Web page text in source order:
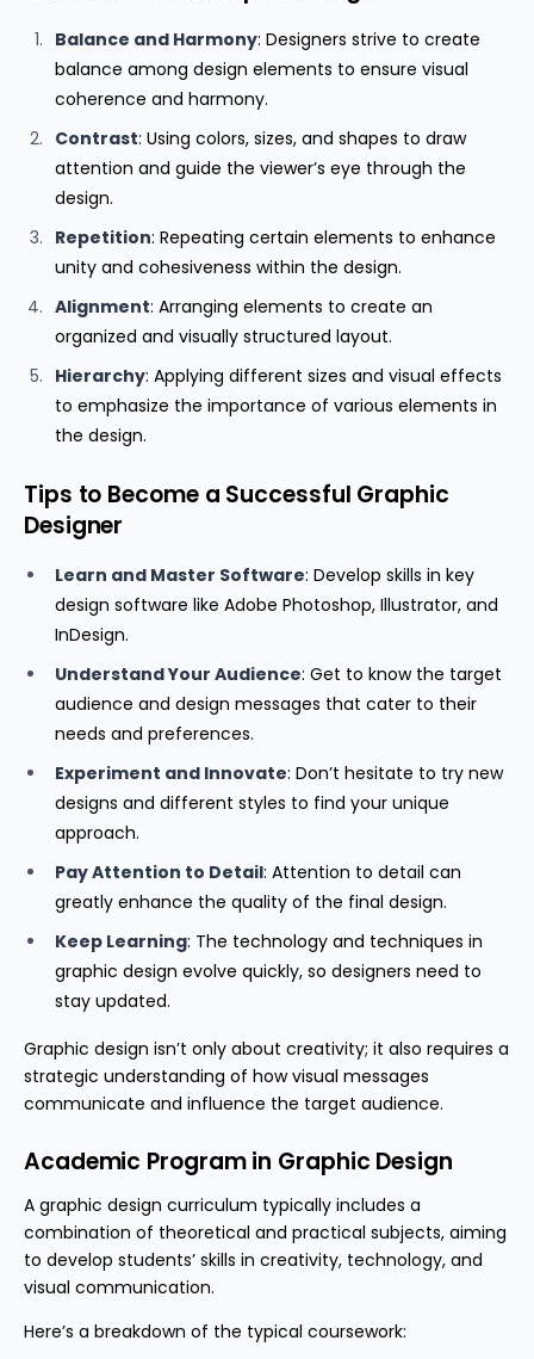
Balance and Harmony: Designers strive to create
balance among design elements to ensure visual
coherence and harmony.
Contrast: Using colors, sizes, and shapes to draw
attention and guide the viewer’s eye through the
design.
Repetition: Repeating certain elements to enhance
unity and cohesiveness within the design.
Alignment: Arranging elements to create an
organized and visually structured layout.
Hierarchy: Applying different sizes and visual effects
to emphasize the importance of various elements in
the design.
Tips to Become a Successful Graphic
Designer
Learn and Master Software: Develop skills in key
design software like Adobe Photoshop, Illustrator, and
InDesign.
Understand Your Audience: Get to know the target
audience and design messages that cater to their
needs and preferences.
Experiment and Innovate: Don’t hesitate to try new
designs and different styles to find your unique
approach.
Pay Attention to Detail: Attention to detail can
greatly enhance the quality of the final design.
Keep Learning: The technology and techniques in
graphic design evolve quickly, so designers need to
stay updated.
Graphic design isn’t only about creativity; it also requires a
strategic understanding of how visual messages
communicate and influence the target audience.
Academic Program in Graphic Design
A graphic design curriculum typically includes a
combination of theoretical and practical subjects, aiming
to develop students’ skills in creativity, technology, and
visual communication.
Here’s a breakdown of the typical coursework: